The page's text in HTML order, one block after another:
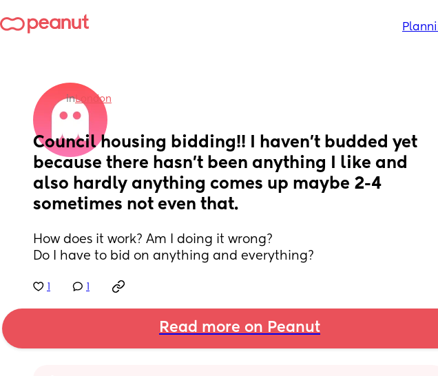
inLondon
Council housing bidding!! I haven’t budded yet
because there hasn’t been anything I like and
also hardly anything comes up maybe 2-4
sometimes not even that.
How does it work? Am I doing it wrong?
Do I have to bid on anything and everything?
Read more on Peanut